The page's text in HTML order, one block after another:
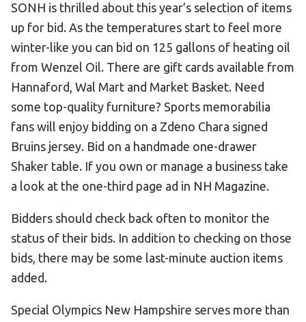
Contact Us
FAQs
SONH is thrilled about this year’s selection of items
up for bid. As the temperatures start to feel more
winter-like you can bid on 125 gallons of heating oil
from Wenzel Oil. There are gift cards available from
Hannaford, Wal Mart and Market Basket. Need
some top-quality furniture? Sports memorabilia
fans will enjoy bidding on a Zdeno Chara signed
Bruins jersey. Bid on a handmade one-drawer
Shaker table. If you own or manage a business take
a look at the one-third page ad in NH Magazine.
Bidders should check back often to monitor the
status of their bids. In addition to checking on those
bids, there may be some last-minute auction items
added.
Special Olympics New Hampshire serves more than